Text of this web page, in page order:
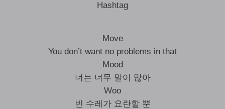
Hashtag
Move
You don’t want no problems in that
Mood
너는 너무 말이 많아
Woo
빈 수레가 요란할 뿐